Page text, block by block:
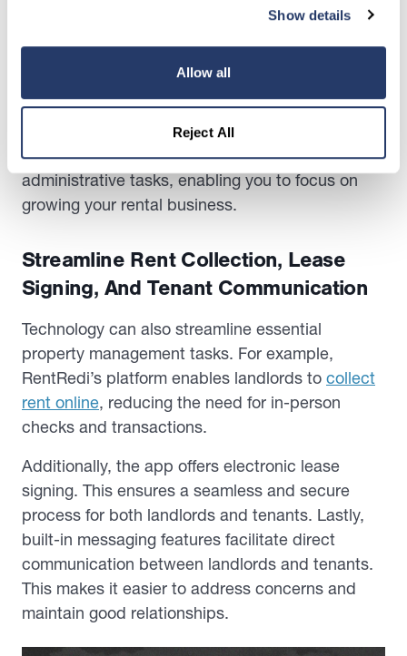
Show details
Allow all
Reject All
property management. For instance, RentRedi’s
intuitive dashboard allows landlords to manage
It tracks maintenance requests and monitors rent
payments, all in one place. This centralized
approach minimizes time-consuming
administrative tasks, enabling you to focus on
growing your rental business.
Streamline Rent Collection, Lease
Signing, And Tenant Communication
Technology can also streamline essential
property management tasks. For example,
RentRedi’s platform enables landlords to collect
rent online, reducing the need for in-person
checks and transactions.
Additionally, the app offers electronic lease
signing. This ensures a seamless and secure
process for both landlords and tenants. Lastly,
built-in messaging features facilitate direct
communication between landlords and tenants.
This makes it easier to address concerns and
maintain good relationships.